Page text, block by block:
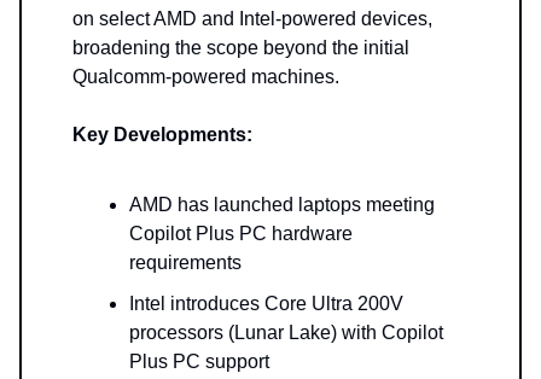
on select AMD and Intel-powered devices,
broadening the scope beyond the initial
Qualcomm-powered machines.
Key Developments:
AMD has launched laptops meeting
Copilot Plus PC hardware
requirements
Intel introduces Core Ultra 200V
processors (Lunar Lake) with Copilot
Plus PC support